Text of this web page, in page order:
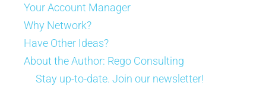
Your Account Manager
Why Network?
Have Other Ideas?
About the Author: Rego Consulting
Stay up-to-date. Join our newsletter!